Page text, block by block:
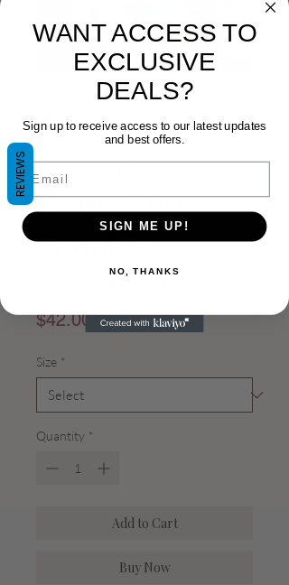
Teach Love
Inspire
Oversized
Graphic
Sweatshirt
$42.00Price
Size *
Quantity *
Add to Cart
Buy Now
REVIEWS
WANT ACCESS TO
EXCLUSIVE
DEALS?
Sign up to receive access to our latest updates
and best offers.
Email
SIGN ME UP!
NO, THANKS